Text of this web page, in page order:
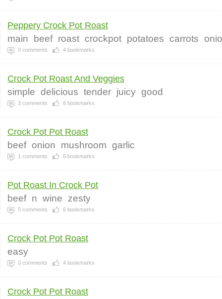
Peppery Crock Pot Roast
main beef roast crockpot potatoes carrots
0 comments 4 bookmarks
Crock Pot Roast And Veggies
simple delicious tender juicy good
3 comments 6 bookmarks
Crock Pot Pot Roast
beef onion mushroom garlic
1 comments 6 bookmarks
Pot Roast In Crock Pot
beef n wine zesty
5 comments 6 bookmarks
Crock Pot Pot Roast
easy
0 comments 4 bookmarks
Crock Pot Pot Roast